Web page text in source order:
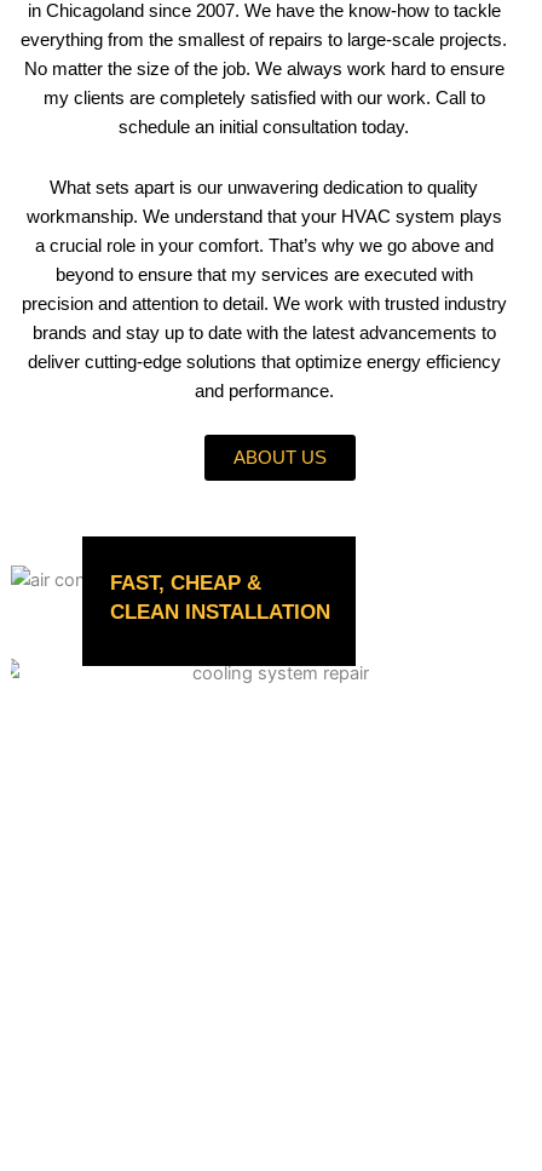
in Chicagoland since 2007. We have the know-how to tackle
everything from the smallest of repairs to large-scale projects.
No matter the size of the job. We always work hard to ensure
my clients are completely satisfied with our work. Call to
schedule an initial consultation today.
What sets apart is our unwavering dedication to quality
workmanship. We understand that your HVAC system plays
a crucial role in your comfort. That’s why we go above and
beyond to ensure that my services are executed with
precision and attention to detail. We work with trusted industry
brands and stay up to date with the latest advancements to
deliver cutting-edge solutions that optimize energy efficiency
and performance.
ABOUT US
FAST, CHEAP &
CLEAN INSTALLATION